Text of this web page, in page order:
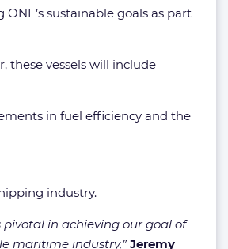
sustainable goals as part
these vessels will include
in fuel efficiency and the
industry.
pivotal in achieving our goal of
maritime industry,” Jeremy